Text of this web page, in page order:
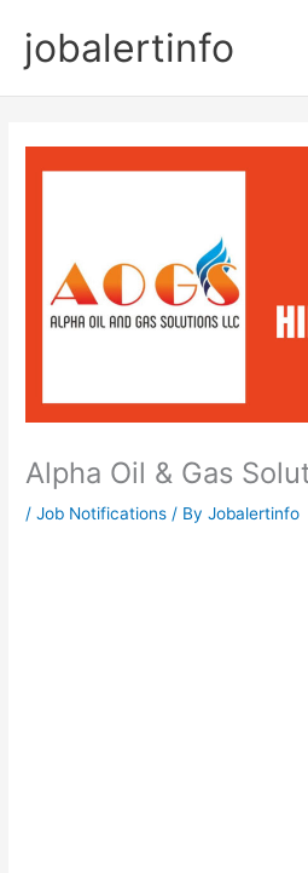
contentjobalertinfo
Alpha Oil & Gas
/Job Notifications / ByJobalertinfo